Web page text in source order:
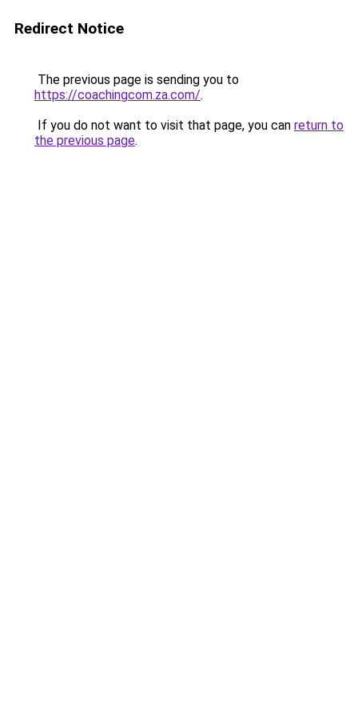
Redirect Notice
The previous page is sending you to
https://coachingcom.za.com/.
If you do not want to visit that page, you can return to
the previous page.